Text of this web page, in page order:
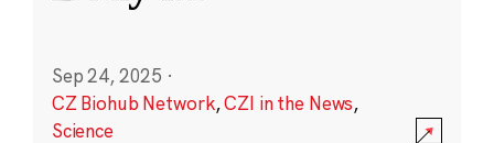
Sep 24, 2025 ·
CZ Biohub Network,CZI in the News,
Science